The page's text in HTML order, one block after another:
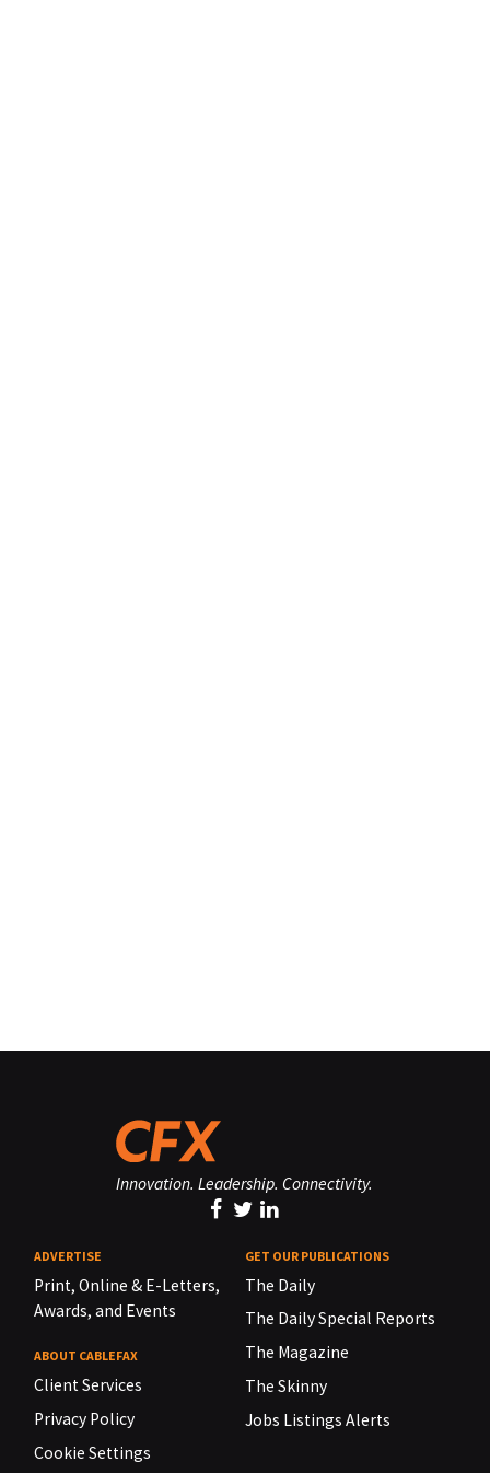
Innovation. Leadership. Connectivity.
ADVERTISE
Print, Online & E-Letters,
Awards, and Events
ABOUT CABLEFAX
Client Services
Privacy Policy
Cookie Settings
GET OUR PUBLICATIONS
The Daily
The Daily Special Reports
The Magazine
The Skinny
Jobs Listings Alerts